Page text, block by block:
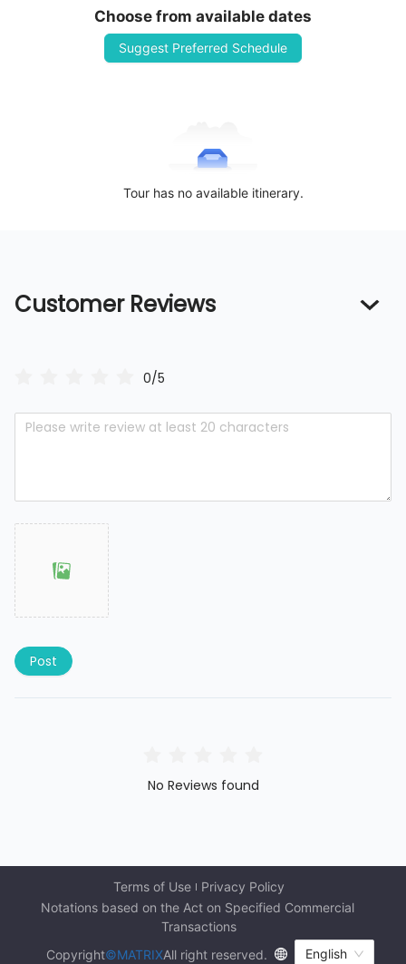
Choose from available dates
Suggest Preferred Schedule
Tour has no available itinerary.
Customer Reviews
0/5
Post
No Reviews found
Terms of Use
Privacy Policy
Notations based on the Act on Specified Commercial
Transactions
Copyright©MATRIXAll right reserved. English